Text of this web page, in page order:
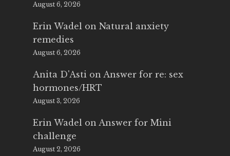
August 6, 2026
Erin Wadel on Natural anxiety
remedies
August 6, 2026
Anita D'Asti on Answer for re: sex
hormones/HRT
August 3, 2026
Erin Wadel on Answer for Mini
challenge
August 2, 2026